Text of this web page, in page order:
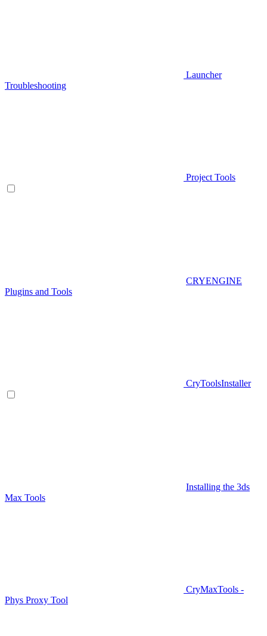
Launcher
Troubleshooting
Project Tools
CRYENGINE
Plugins and Tools
CryToolsInstaller
Installing the 3ds
Max Tools
CryMaxTools -
Phys Proxy Tool